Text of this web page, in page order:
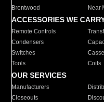
Brentwood
Near
ACCESSORIES WE
Remote Controls
Condensers
Switches
Tools
Coils
OUR SERVICES
Manufacturers
Closeouts